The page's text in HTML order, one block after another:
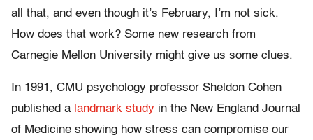
all that, and even though it’s February, I’m not sick.
How does that work? Some new research from
Carnegie Mellon University might give us some clues.
In 1991, CMU psychology professor Sheldon Cohen
published a landmark study in the New England Journal
of Medicine showing how stress can compromise our